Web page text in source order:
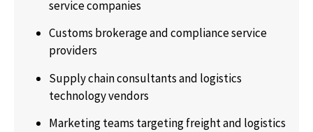
service companies
Customs brokerage and compliance service
providers
Supply chain consultants and logistics
technology vendors
Marketing teams targeting freight and logistics